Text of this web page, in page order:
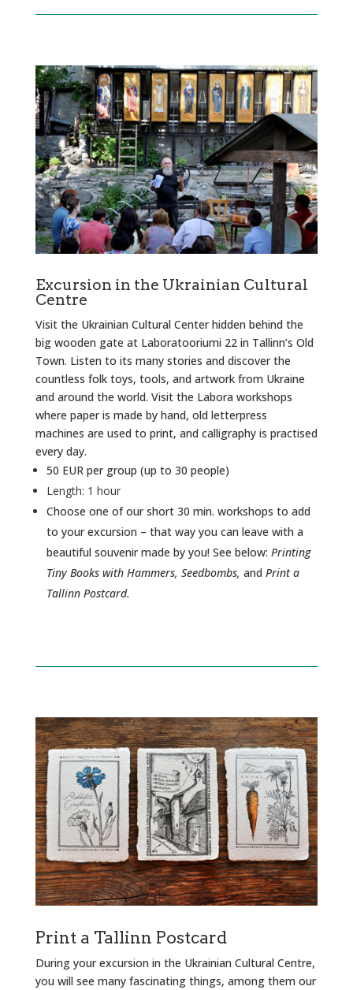
Excursion in the Ukrainian Cultural
Centre
Visit the Ukrainian Cultural Center hidden behind the
big wooden gate at Laboratooriumi 22 in Tallinn’s Old
Town. Listen to its many stories and discover the
countless folk toys, tools, and artwork from Ukraine
and around the world. Visit the Labora workshops
where paper is made by hand, old letterpress
machines are used to print, and calligraphy is practised
every day.
50 EUR per group (up to 30 people)
Length: 1 hour
Choose one of our short 30 min. workshops to add
to your excursion – that way you can leave with a
beautiful souvenir made by you! See below: Printing
Tiny Books with Hammers, Seedbombs, and Print a
Tallinn Postcard.
Print a Tallinn Postcard
During your excursion in the Ukrainian Cultural Centre,
you will see many fascinating things, among them our